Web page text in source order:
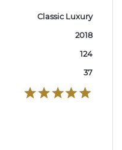
Classic Luxury
2018
124
37